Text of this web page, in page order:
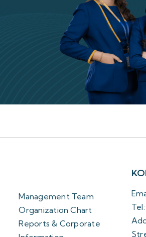
Management Team
Organization Chart
Reports & Corporate